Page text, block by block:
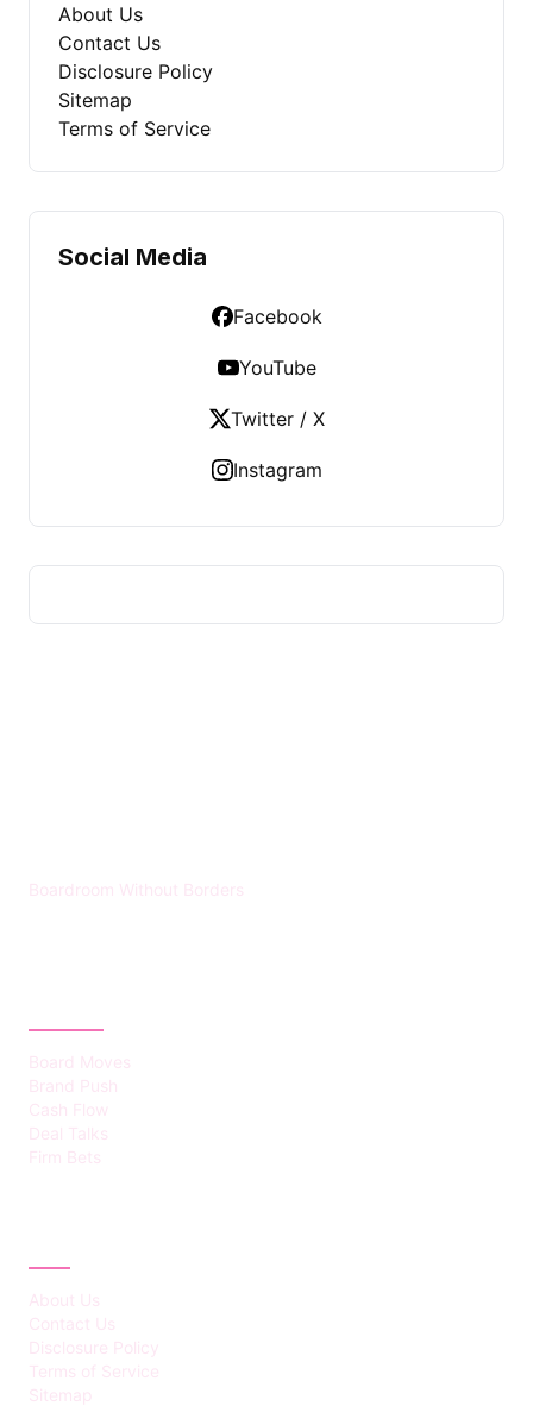
About Us
Contact Us
Disclosure Policy
Sitemap
Terms of Service
Social Media
Facebook
YouTube
Twitter / X
Instagram
Boardroom Without Borders
Board Moves
Brand Push
Cash Flow
Deal Talks
Firm Bets
About Us
Contact Us
Disclosure Policy
Terms of Service
Sitemap